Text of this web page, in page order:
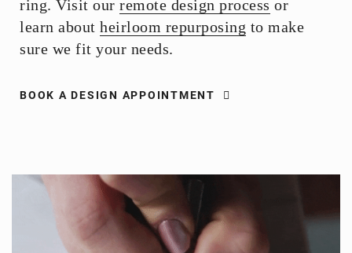
ring. Visit our remote design process or
learn about heirloom repurposing to make
sure we fit your needs.
BOOK A DESIGN APPOINTMENT